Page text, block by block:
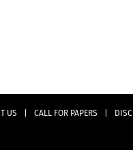
US CALL FOR PAPERS